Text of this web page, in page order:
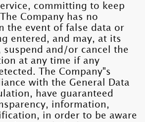
committing to keep
Company has no
the event of false data or
entered, and may, at its
suspend and/or cancel the
at any time if any
The Company"s
with the General Data
have guaranteed
information,
in order to be aware